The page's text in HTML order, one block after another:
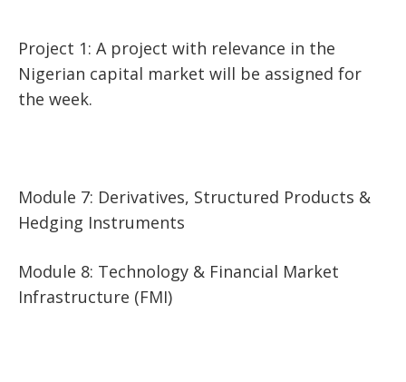
Project 1: A project with relevance in the
Nigerian capital market will be assigned for
the week.
Module 7: Derivatives, Structured Products &
Hedging Instruments
Module 8: Technology & Financial Market
Infrastructure (FMI)